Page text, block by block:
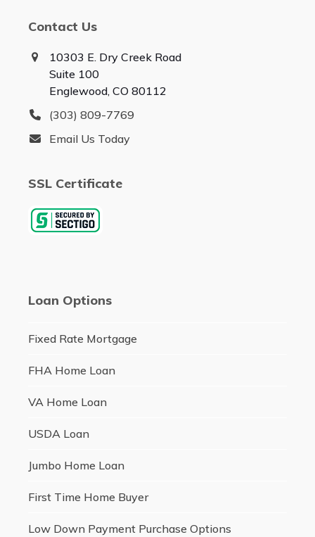
Contact Us
10303 E. Dry Creek Road
Suite 100
Englewood, CO 80112
(303) 809-7769
Email Us Today
SSL Certificate
Loan Options
Fixed Rate Mortgage
FHA Home Loan
VA Home Loan
USDA Loan
Jumbo Home Loan
First Time Home Buyer
Low Down Payment Purchase Options